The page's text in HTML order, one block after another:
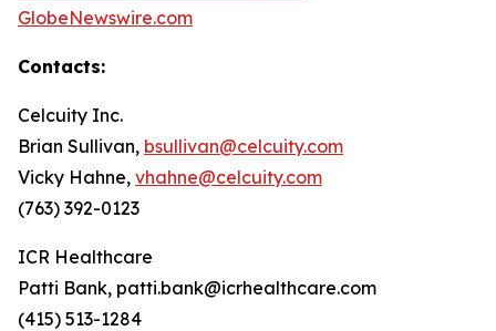
GlobeNewswire.com
Contacts:
Celcuity Inc.
Brian Sullivan, bsullivan@celcuity.com
Vicky Hahne, vhahne@celcuity.com
(763) 392-0123
ICR Healthcare
Patti Bank, patti.bank@icrhealthcare.com
(415) 513-1284